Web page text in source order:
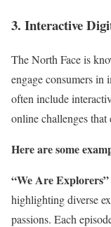
3. Interactive
The North Face is
engage consumers in
often include
online challenges
Here are some
“We Are
highlighting diverse
passions. Each